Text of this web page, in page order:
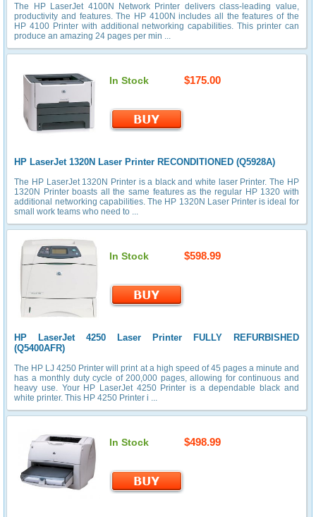
The HP LaserJet 4100N Network Printer delivers class-leading value,
productivity and features. The HP 4100N includes all the features of the
HP 4100 Printer with additional networking capabilities. This printer can
produce an amazing 24 pages per min ...
HP LaserJet 1320N Laser Printer RECONDITIONED (Q5928A)
The HP LaserJet 1320N Printer is a black and white laser Printer. The HP
1320N Printer boasts all the same features as the regular HP 1320 with
additional networking capabilities. The HP 1320N Laser Printer is ideal for
small work teams who need to ...
In Stock $175.00
HP LaserJet 4250 Laser Printer FULLY REFURBISHED
(Q5400AFR)
The HP LJ 4250 Printer will print at a high speed of 45 pages a minute and
has a monthly duty cycle of 200,000 pages, allowing for continuous and
heavy use. Your HP LaserJet 4250 Printer is a dependable black and
white printer. This HP 4250 Printer i ...
In Stock $598.99
In Stock $498.99